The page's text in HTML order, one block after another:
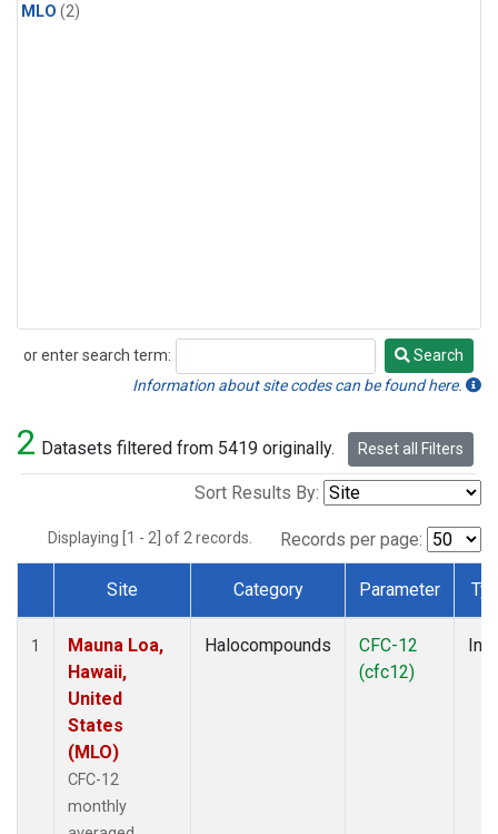
MLO (2)
or enter search term:
Search
Search
Information about site codes can be found here.
2 Datasets filtered from 5419 originally. Reset all Filters
Sort Results By:
Displaying [1 - 2] of 2 records. Records per page:
Dataset Number
Site Category Parameter
1
Mauna Loa,
Hawaii,
United
States
(MLO)
CFC-12
monthly
Halocompounds
CFC-12
(cfc12)